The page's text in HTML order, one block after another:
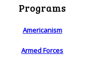
Programs
Americanism
Armed Forces